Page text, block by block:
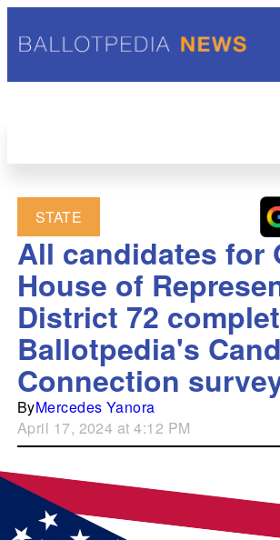
STATE
All candidates for
House of
District 72
Ballotpedia's
Connection
ByMercedes Yanora
April 17, 2024 at 4:12 PM